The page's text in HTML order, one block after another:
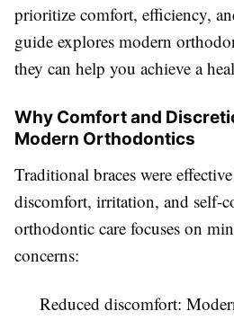
prioritize comfort, efficiency,
guide explores modern
they can help you achieve a
Why Comfort and
Modern Orthodontics
Traditional braces were
discomfort, irritation, and self-
orthodontic care focuses on
concerns:
Reduced discomfort: